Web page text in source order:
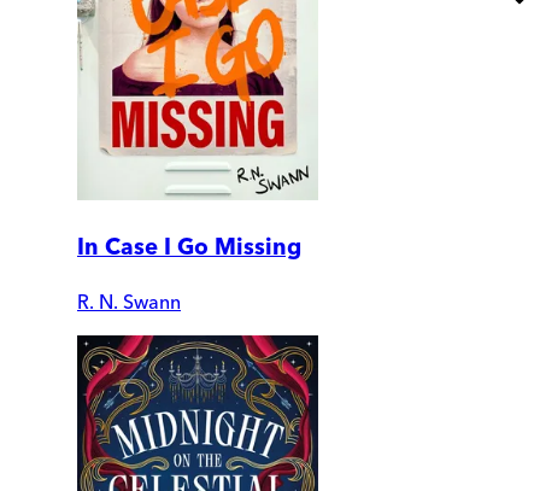
In Case I Go Missing
R. N. Swann